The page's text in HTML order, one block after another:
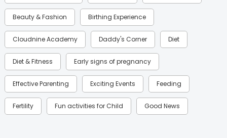
Beauty & Fashion Birthing Experience
Cloudnine Academy Daddy's Corner Diet
Diet & Fitness Early signs of pregnancy
Effective Parenting Exciting Events Feeding
Fertility Fun activities for Child Good News